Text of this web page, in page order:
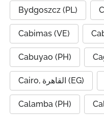
Bydgoszcz (PL)
Cabimas (VE)
Cabuyao (PH)
Cairo, القاهرة (EG)
Calamba (PH)